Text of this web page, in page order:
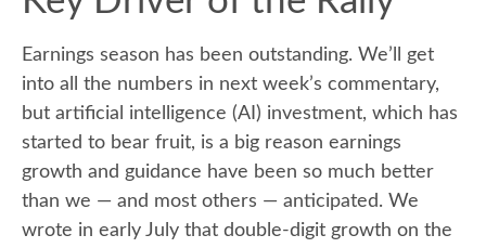
Earnings season has been outstanding. We’ll get
into all the numbers in next week’s commentary,
but artificial intelligence (AI) investment, which has
started to bear fruit, is a big reason earnings
growth and guidance have been so much better
than we — and most others — anticipated. We
wrote in early July that double-digit growth on the